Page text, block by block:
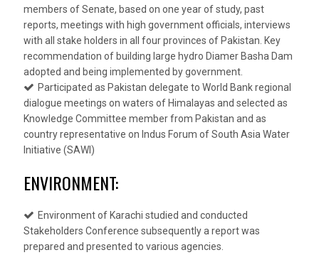
members of Senate, based on one year of study, past
reports, meetings with high government officials, interviews
with all stake holders in all four provinces of Pakistan. Key
recommendation of building large hydro Diamer Basha Dam
adopted and being implemented by government.
Participated as Pakistan delegate to World Bank regional
dialogue meetings on waters of Himalayas and selected as
Knowledge Committee member from Pakistan and as
country representative on Indus Forum of South Asia Water
Initiative (SAWI)
ENVIRONMENT:
Environment of Karachi studied and conducted
Stakeholders Conference subsequently a report was
prepared and presented to various agencies.